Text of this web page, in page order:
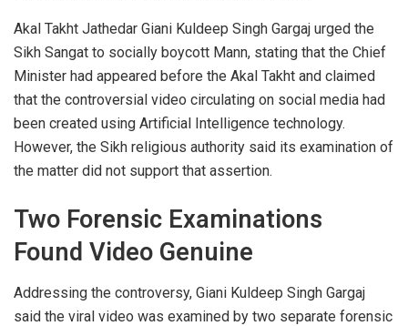
Akal Takht Jathedar Giani Kuldeep Singh Gargaj urged the
Sikh Sangat to socially boycott Mann, stating that the Chief
Minister had appeared before the Akal Takht and claimed
that the controversial video circulating on social media had
been created using Artificial Intelligence technology.
However, the Sikh religious authority said its examination of
the matter did not support that assertion.
Two Forensic Examinations
Found Video Genuine
Addressing the controversy, Giani Kuldeep Singh Gargaj
said the viral video was examined by two separate forensic